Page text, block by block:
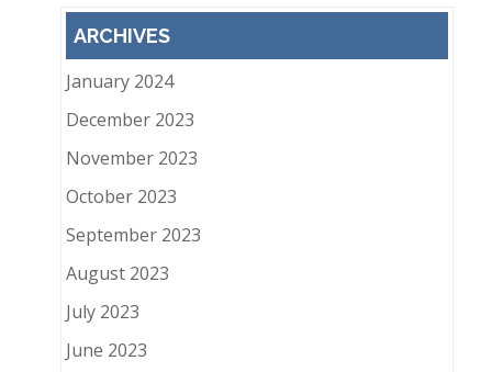
ARCHIVES
January 2024
December 2023
November 2023
October 2023
September 2023
August 2023
July 2023
June 2023